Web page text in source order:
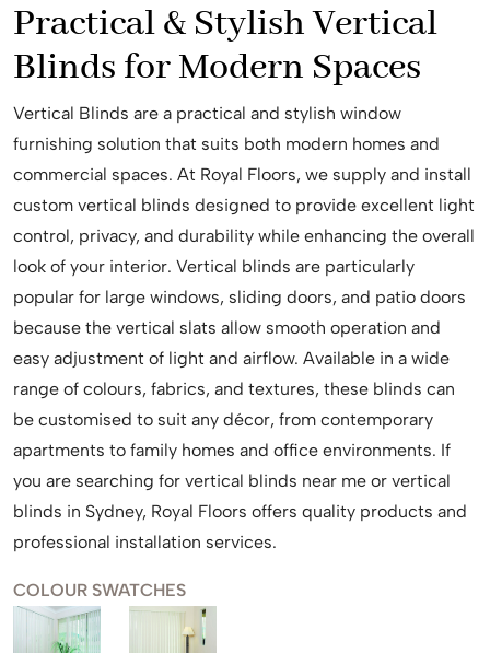
Practical & Stylish Vertical
Blinds for Modern Spaces
Vertical Blinds are a practical and stylish window
furnishing solution that suits both modern homes and
commercial spaces. At Royal Floors, we supply and install
custom vertical blinds designed to provide excellent light
control, privacy, and durability while enhancing the overall
look of your interior. Vertical blinds are particularly
popular for large windows, sliding doors, and patio doors
because the vertical slats allow smooth operation and
easy adjustment of light and airflow. Available in a wide
range of colours, fabrics, and textures, these blinds can
be customised to suit any décor, from contemporary
apartments to family homes and office environments. If
you are searching for vertical blinds near me or vertical
blinds in Sydney, Royal Floors offers quality products and
professional installation services.
COLOUR SWATCHES